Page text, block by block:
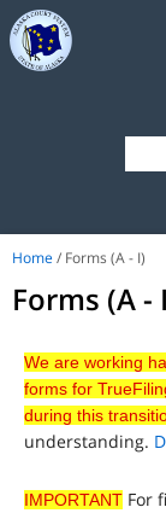
Home/ Forms (A - I)
Forms (A -
We are working
forms for
during this
understanding.
IMPORTANT For